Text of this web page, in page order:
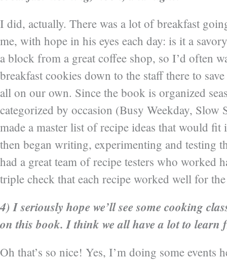
I did, actually. There was a lot of breakfast
me, with hope in his eyes each day: is it a
a block from a great coffee shop, so I’d often
breakfast cookies down to the staff there to
all on our own. Since the book is organized
categorized by occasion (Busy Weekday, Slow
made a master list of recipe ideas that would fit
then began writing, experimenting and testing
had a great team of recipe testers who worked
triple check that each recipe worked well for
4) I seriously hope we’ll see some cooking
on this book. I think we all have a lot to learn
Oh that’s so nice! Yes, I’m doing some events